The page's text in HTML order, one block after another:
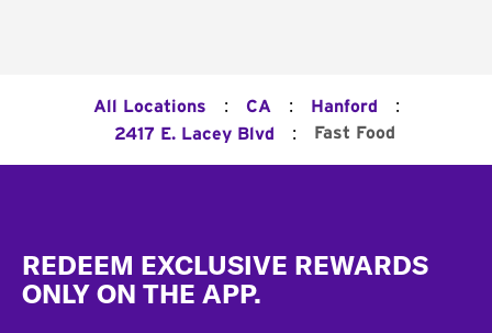
All Locations : CA : Hanford :
2417 E. Lacey Blvd : Fast Food
REDEEM EXCLUSIVE REWARDS
ONLY ON THE APP.